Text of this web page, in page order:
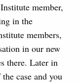
member,
in the
members,
in our new
there. Later in
case and you